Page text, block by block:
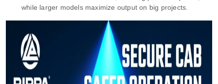
while larger models maximize output on big projects.